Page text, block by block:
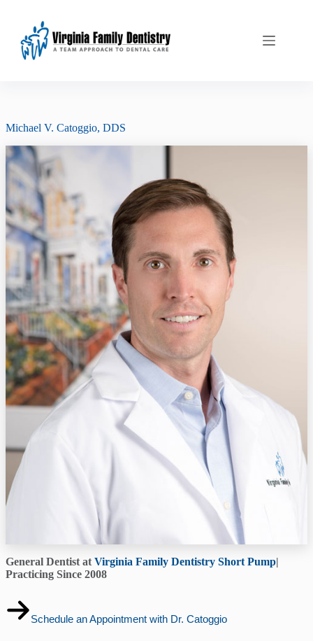
Michael V. Catoggio, DDS
General Dentist at Virginia Family Dentistry Short Pump|
Practicing Since 2008
Schedule an Appointment with Dr. Catoggio